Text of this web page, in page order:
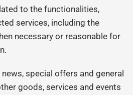
to the functionalities,
services, including the
necessary or reasonable for
special offers and general
goods, services and events